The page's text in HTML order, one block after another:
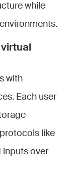
while
with
Each user
like
inputs over